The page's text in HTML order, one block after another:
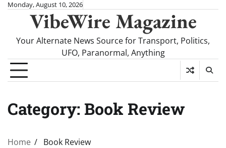
SkipMonday, August 10, 2026
VibeWire Magazine
Your Alternate News Source for Transport, Politics,
UFO, Paranormal, Anything
Category: Book Review
Home Book Review